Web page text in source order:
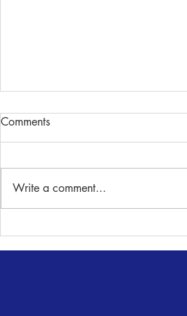
Comments
Write a comment...